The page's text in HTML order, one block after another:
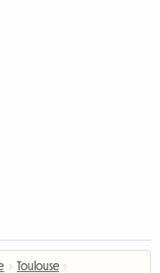
› Toulouse ›